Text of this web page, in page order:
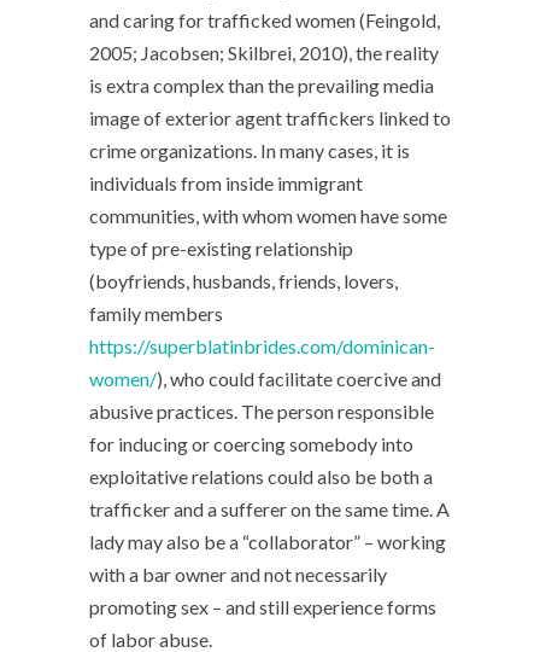
and caring for trafficked women (Feingold,
2005; Jacobsen; Skilbrei, 2010), the reality
is extra complex than the prevailing media
image of exterior agent traffickers linked to
crime organizations. In many cases, it is
individuals from inside immigrant
communities, with whom women have some
type of pre-existing relationship
(boyfriends, husbands, friends, lovers,
family members
https://superblatinbrides.com/dominican-
women/), who could facilitate coercive and
abusive practices. The person responsible
for inducing or coercing somebody into
exploitative relations could also be both a
trafficker and a sufferer on the same time. A
lady may also be a “collaborator” – working
with a bar owner and not necessarily
promoting sex – and still experience forms
of labor abuse.